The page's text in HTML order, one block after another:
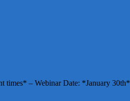
times* – Webinar Date: *January 30th*